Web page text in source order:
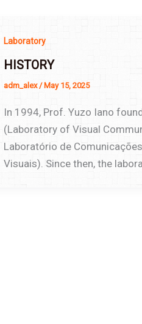
Laboratory
HISTORY
adm_alex/May 15, 2025
In 1994, Prof. Yuzo Iano
(Laboratory of Visual
Laboratório de Comunicações
Visuais). Since then, the